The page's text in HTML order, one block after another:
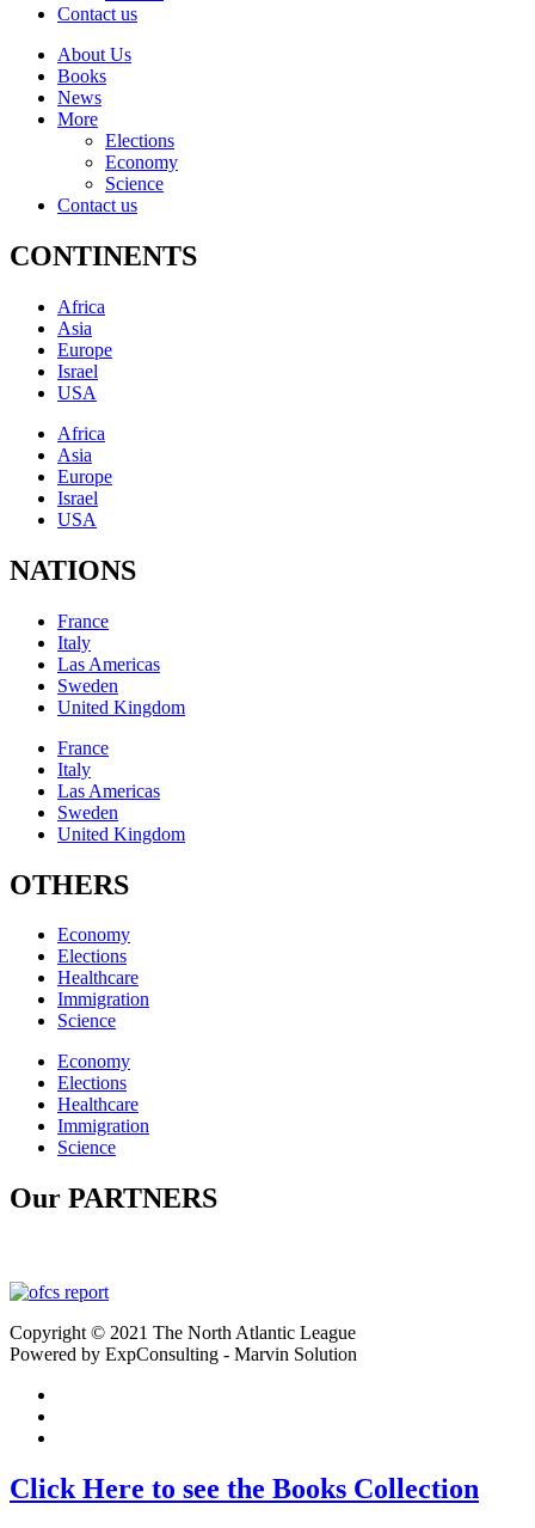
Contact us
About Us
Books
News
More
Elections
Economy
Science
Contact us
CONTINENTS
Africa
Asia
Europe
Israel
USA
Africa
Asia
Europe
Israel
USA
NATIONS
France
Italy
Las Americas
Sweden
United Kingdom
France
Italy
Las Americas
Sweden
United Kingdom
OTHERS
Economy
Elections
Healthcare
Immigration
Science
Economy
Elections
Healthcare
Immigration
Science
Our PARTNERS
Copyright © 2021 The North Atlantic League
Powered by ExpConsulting - Marvin Solution
Click Here to see the Books Collection